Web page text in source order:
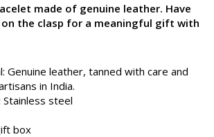
made of genuine leather. Have
the clasp for a meaningful gift with
Genuine leather, tanned with care and
in India.
Stainless steel
box